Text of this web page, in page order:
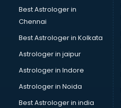
BMS courses in mohali
BPT courses in mohali
British English Speaking
Bsc Nursing courses in mohali
BTC courses in mohali
Business Analyst courses in
Business Analytics courses in
Best Astrologer in
Chennai
Best Astrologer in Kolkata
Astrologer in jaipur
Astrologer in Indore
Astrologer in Noida
Best Astrologer in india